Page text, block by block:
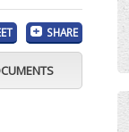
SHARE